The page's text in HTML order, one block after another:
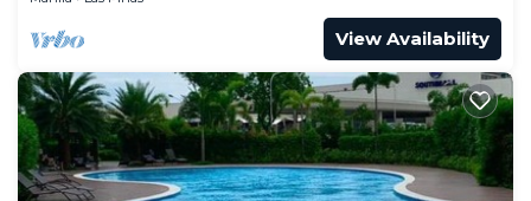
View Availability